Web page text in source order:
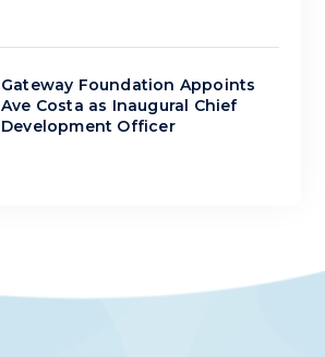
Gateway Foundation Appoints
Ave Costa as Inaugural Chief
Development Officer